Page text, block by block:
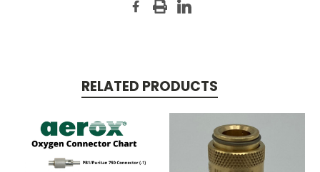
RELATED PRODUCTS